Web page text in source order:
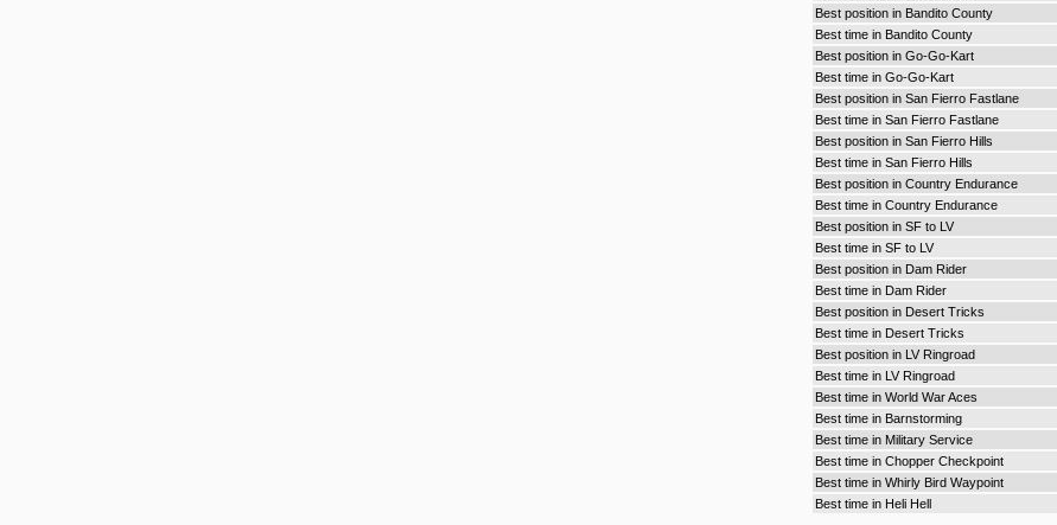
Best position in Bandito County
Best time in Bandito County
Best position in Go-Go-Kart
Best time in Go-Go-Kart
Best position in San Fierro Fastlane
Best time in San Fierro Fastlane
Best position in San Fierro Hills
Best time in San Fierro Hills
Best position in Country Endurance
Best time in Country Endurance
Best position in SF to LV
Best time in SF to LV
Best position in Dam Rider
Best time in Dam Rider
Best position in Desert Tricks
Best time in Desert Tricks
Best position in LV Ringroad
Best time in LV Ringroad
Best time in World War Aces
Best time in Barnstorming
Best time in Military Service
Best time in Chopper Checkpoint
Best time in Whirly Bird Waypoint
Best time in Heli Hell